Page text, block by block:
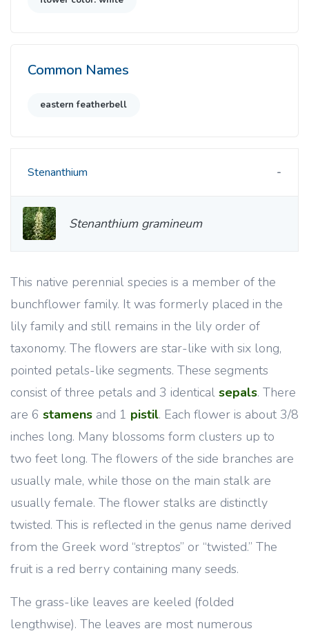
This native perennial species is a member of the
bunchflower family. It was formerly placed in the
lily family and still remains in the lily order of
taxonomy. The flowers are star-like with six long,
pointed petals-like segments. These segments
consist of three petals and 3 identical sepals. There
are 6 stamens and 1 pistil. Each flower is about 3/8
inches long. Many blossoms form clusters up to
two feet long. The flowers of the side branches are
usually male, while those on the main stalk are
usually female. The flower stalks are distinctly
twisted. This is reflected in the genus name derived
from the Greek word “streptos” or “twisted.” The
fruit is a red berry containing many seeds.
The grass-like leaves are keeled (folded
lengthwise). The leaves are most numerous
Common Names
eastern featherbell
Stenanthium
Stenanthium gramineum